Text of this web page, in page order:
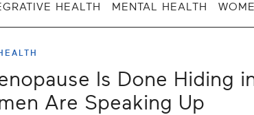
HEALTH MENTAL HEALTH
Is Done Hiding
Are Speaking Up